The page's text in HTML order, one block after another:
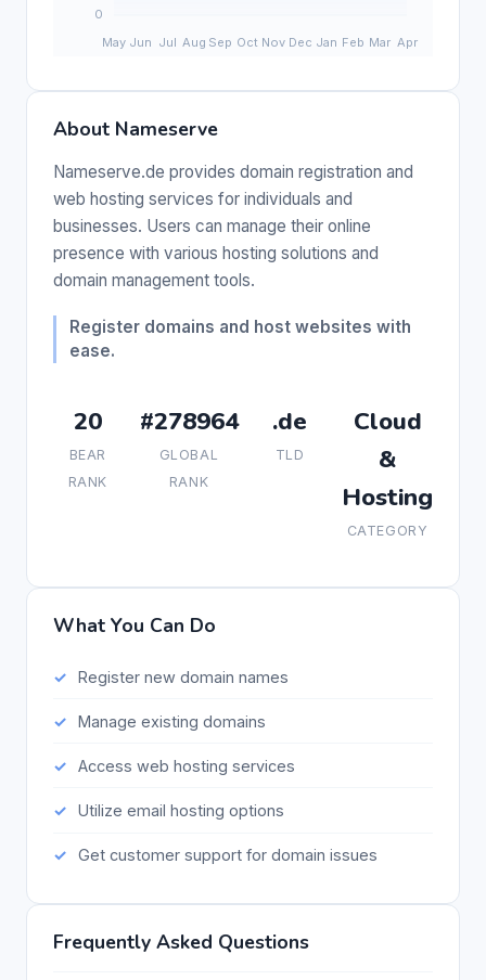
About Nameserve
Nameserve.de provides domain registration and
web hosting services for individuals and
businesses. Users can manage their online
presence with various hosting solutions and
domain management tools.
Register domains and host websites with
ease.
20
BEAR
RANK
#278964
GLOBAL
RANK
.de
TLD
Cloud
&
Hosting
CATEGORY
What You Can Do
Register new domain names
Manage existing domains
Access web hosting services
Utilize email hosting options
Get customer support for domain issues
Frequently Asked Questions